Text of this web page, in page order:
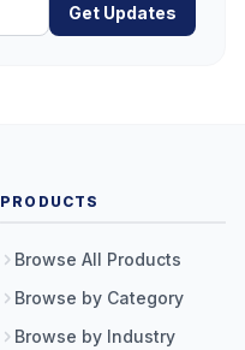
Get Updates
PRODUCTS
Browse All Products
Browse by Category
Browse by Industry